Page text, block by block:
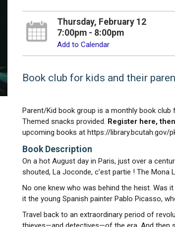
Thursday, February 12
7:00pm - 8:00pm
Add to Calendar
Book club for kids and their
Parent/Kid book group is a monthly book
Themed snacks provided. Register here,
upcoming books at https://library.bcutah.gov/
Book Description
On a hot August day in Paris, just over a
shouted, La Joconde, c’est partie ! The Mona
No one knew who was behind the heist. Was
it the young Spanish painter Pablo Picasso,
Travel back to an extraordinary period of